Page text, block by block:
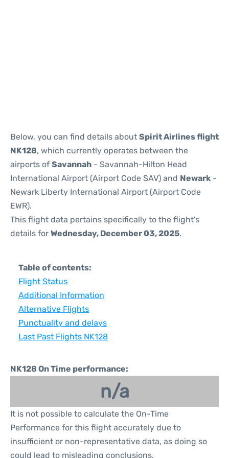
Below, you can find details about Spirit Airlines flight
NK128, which currently operates between the
airports of Savannah - Savannah-Hilton Head
International Airport (Airport Code SAV) and Newark -
Newark Liberty International Airport (Airport Code
EWR).
This flight data pertains specifically to the flight's
details for Wednesday, December 03, 2025.
Table of contents:
Flight Status
Additional Information
Alternative Flights
Punctuality and delays
Last Past Flights NK128
NK128 On Time performance:
n/a
It is not possible to calculate the On-Time
Performance for this flight accurately due to
insufficient or non-representative data, as doing so
could lead to misleading conclusions.